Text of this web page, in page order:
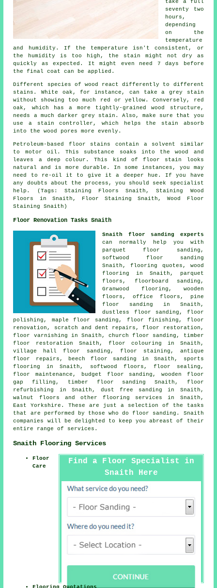
take a full
seventy two
hours,
depending
on the
temperature
and humidity. If the temperature isn't consistent, or
the humidity is too high, the stain might not dry as
quickly as expected. It might even need 7 days before
the final coat can be applied.
Different species of wood react differently to different
stains. White oak, for instance, can take a grey stain
without showing too much red or yellow. Conversely, red
oak, which has a more tightly-grained wood structure,
needs a much darker grey stain. Also, make sure that you
use a stain controller, which helps the stain absorb
into the wood pores more evenly.
Petroleum-based floor stains contain a solvent similar
to motor oil. This substance soaks into the wood and
leaves a deep colour. This kind of floor stain looks
natural and is more durable. In some instances, you may
need to re-oil it to give it a deeper hue. If you have
any doubts about the process, you should seek specialist
help. (Tags: Staining Floors Snaith, Staining Wood
Floors in Snaith, Floor Staining Snaith, Wood Floor
Staining Snaith)
Floor Renovation Tasks Snaith
Snaith floor sanding experts
can normally help you with
parquet floor sanding,
softwood floor sanding
Snaith, flooring quotes, wood
flooring in Snaith, parquet
floors, floorboard sanding,
Granwood flooring, wooden
floors, office floors, pine
floor sanding in Snaith,
dustless floor sanding , floor
polishing , maple floor sanding, floor finishing , floor
renovation , scratch and dent repairs,floor restoration ,
floor varnishing in Snaith, church floor sanding, timber
floor restoration Snaith, floor colouring in Snaith,
village hall floor sanding, floor staining, antique
floor repairs, beech floor sanding in Snaith, sports
flooring in Snaith, softwood floors, floor sealing,
floor maintenance, budget floor sanding, wooden floor
gap filling, timber floor sanding Snaith, floor
refurbishing in Snaith, dust free sanding in Snaith,
walnut floors and otherflooring services
in Snaith,
East Yorkshire . These are just a selection of the tasks
that are performed by those who do floor sanding. Snaith
companies will be delighted to keep you abreast of their
entire range of services.
Snaith Flooring Services
Find a Floor Specialist in
Snaith Here
Floor
Care